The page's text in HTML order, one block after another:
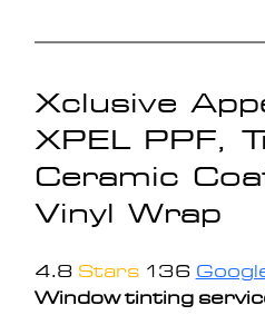
Xclusive
XPEL PPF,
Ceramic
Vinyl Wrap
4.8 Stars 136
Window tinting